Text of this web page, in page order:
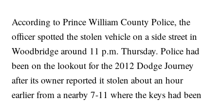
According to Prince William County Police, the
officer spotted the stolen vehicle on a side street in
Woodbridge around 11 p.m. Thursday. Police had
been on the lookout for the 2012 Dodge Journey
after its owner reported it stolen about an hour
earlier from a nearby 7-11 where the keys had been